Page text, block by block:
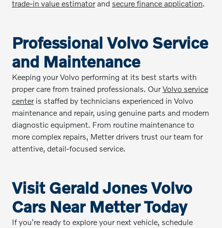
trade-in value estimatorand secure finance application.
Professional Volvo Service
and Maintenance
Keeping your Volvo performing at its best starts with
proper care from trained professionals. OurVolvo service
centeris staffed by technicians experienced in Volvo
maintenance and repair, using genuine parts and modern
diagnostic equipment. From routine maintenance to
more complex repairs, Metter drivers trust our team for
attentive, detail-focused service.
Visit Gerald Jones Volvo
Cars Near Metter Today
If you're ready to explore your next vehicle, schedule